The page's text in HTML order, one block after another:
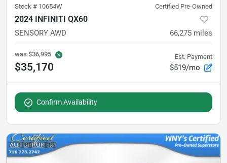
Stock # 10654W Certified Pre-Owned
2024 INFINITI QX60
SENSORY AWD 66,275 miles
was $36,995
$35,170
Est. Payment
$519/mo
Confirm Availability